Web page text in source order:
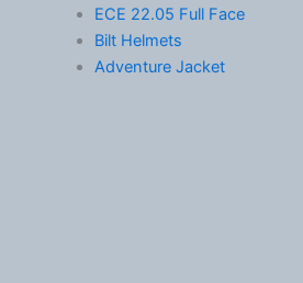
ECE 22.05 Full Face
Bilt Helmets
Adventure Jacket